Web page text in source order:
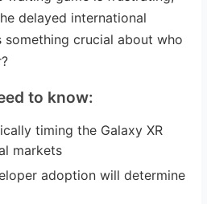
delayed international
crucial about who
to know:
timing the Galaxy XR
markets
adoption will determine